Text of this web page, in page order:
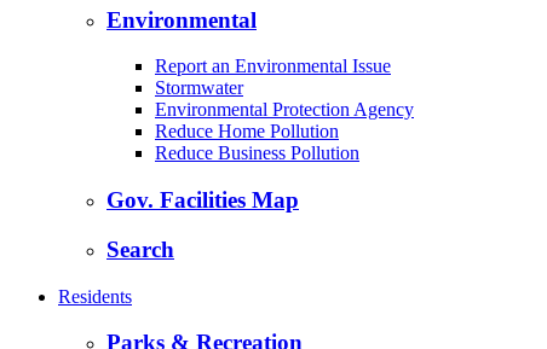
Environmental
Report an Environmental Issue
Stormwater
Environmental Protection Agency
Reduce Home Pollution
Reduce Business Pollution
Gov. Facilities Map
Search
Residents
Parks & Recreation